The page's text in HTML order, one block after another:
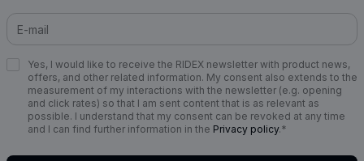
Yes, I would like to receive the RIDEX newsletter with product news,
offers, and other related information. My consent also extends to the
measurement of my interactions with the newsletter (e.g. opening
and click rates) so that I am sent content that is as relevant as
possible. I understand that my consent can be revoked at any time
and I can find further information in the Privacy policy.*